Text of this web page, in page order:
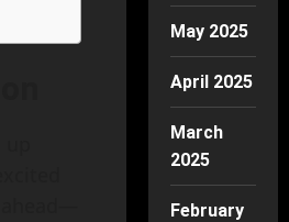
May 2025
April 2025
March
2025
February